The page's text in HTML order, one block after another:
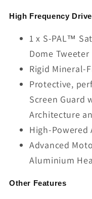
High Frequency
1 x S-PAL™
Dome Tweeter
Rigid Mineral-
Protective,
Screen Guard
Architecture
High-
Advanced
Aluminium
Other Features